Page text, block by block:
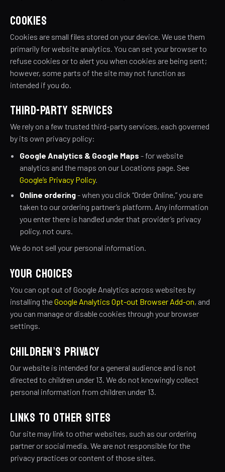
COOKIES
Cookies are small files stored on your device. We use them
primarily for website analytics. You can set your browser to
refuse cookies or to alert you when cookies are being sent;
however, some parts of the site may not function as
intended if you do.
THIRD-PARTY SERVICES
We rely on a few trusted third-party services, each governed
by its own privacy policy:
Google Analytics & Google Maps - for website
analytics and the maps on our Locations page. See
Google’s Privacy Policy.
Online ordering- when you click “Order Online,” you are
taken to our ordering partner’s platform. Any information
you enter there is handled under that provider’s privacy
policy, not ours.
We do not sell your personal information.
YOUR CHOICES
You can opt out of Google Analytics across websites by
installing theGoogle Analytics Opt-out Browser Add-on, and
you can manage or disable cookies through your browser
settings.
CHILDREN’S PRIVACY
Our website is intended for a general audience and is not
directed to children under 13. We do not knowingly collect
personal information from children under 13.
LINKS TO OTHER SITES
Our site may link to other websites, such as our ordering
partner or social media. We are not responsible for the
privacy practices or content of those sites.